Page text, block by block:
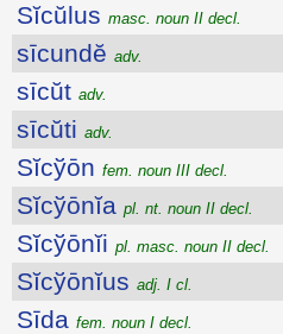
Sĭcŭlus masc. noun II decl.
sīcundĕ adv.
sīcŭt adv.
sīcŭti adv.
Sĭcўōn fem. noun III decl.
Sĭcўōnĭa pl. nt. noun II decl.
Sĭcўōnĭi pl. masc. noun II decl.
Sĭcўōnĭus adj. I cl.
Sīda fem. noun I decl.